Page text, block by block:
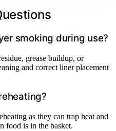
smoking during use?
grease buildup, or
and correct liner placement
as they can trap heat and
food is in the basket.